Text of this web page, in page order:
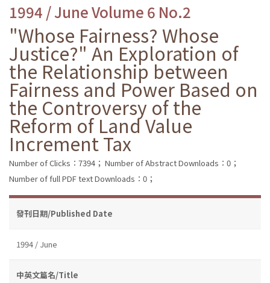
1994 / June Volume 6 No.2
"Whose Fairness? Whose
Justice?" An Exploration of
the Relationship between
Fairness and Power Based on
the Controversy of the
Reform of Land Value
Increment Tax
Number of Clicks：7394； Number of Abstract Downloads：0；
Number of full PDF text Downloads：0；
發刊日期/Published Date
1994 / June
中英文篇名/Title